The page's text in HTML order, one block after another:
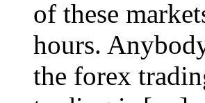
of these
hours.
the forex